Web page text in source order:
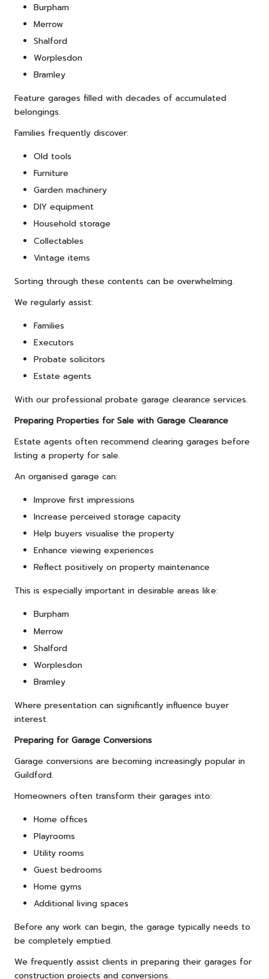
Burpham
Merrow
Shalford
Worplesdon
Bramley
Feature garages filled with decades of accumulated
belongings.
Families frequently discover:
Old tools
Furniture
Garden machinery
DIY equipment
Household storage
Collectables
Vintage items
Sorting through these contents can be overwhelming.
We regularly assist:
Families
Executors
Probate solicitors
Estate agents
With our professional probate garage clearance services.
Preparing Properties for Sale with Garage Clearance
Estate agents often recommend clearing garages before
listing a property for sale.
An organised garage can:
Improve first impressions
Increase perceived storage capacity
Help buyers visualise the property
Enhance viewing experiences
Reflect positively on property maintenance
This is especially important in desirable areas like:
Burpham
Merrow
Shalford
Worplesdon
Bramley
Where presentation can significantly influence buyer
interest.
Preparing for Garage Conversions
Garage conversions are becoming increasingly popular in
Guildford.
Homeowners often transform their garages into:
Home offices
Playrooms
Utility rooms
Guest bedrooms
Home gyms
Additional living spaces
Before any work can begin, the garage typically needs to
be completely emptied.
We frequently assist clients in preparing their garages for
construction projects and conversions.